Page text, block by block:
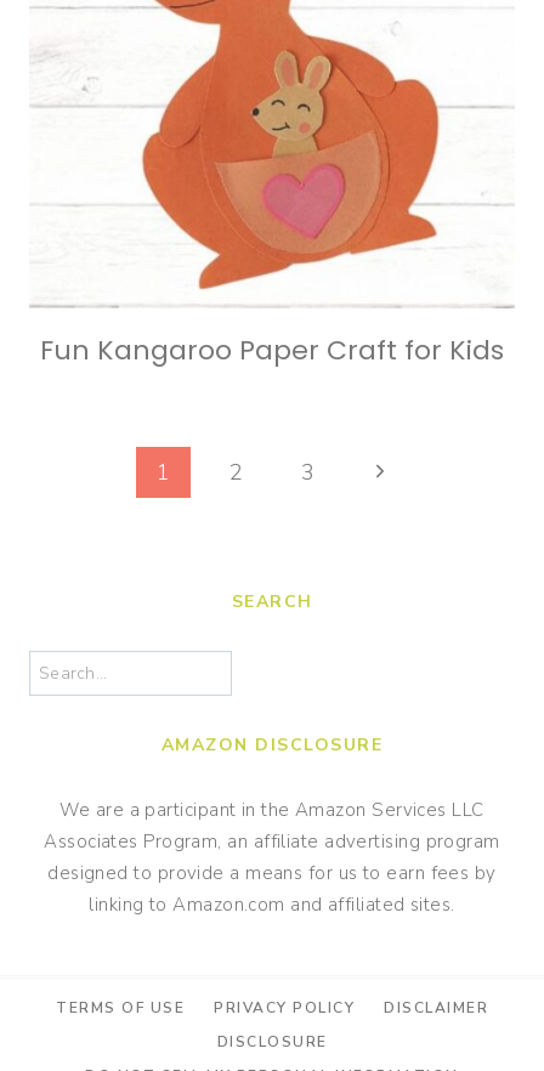
Fun Kangaroo Paper Craft for Kids
1 2 3
Next
SEARCH
AMAZON DISCLOSURE
We are a participant in the Amazon Services LLC
Associates Program, an affiliate advertising program
designed to provide a means for us to earn fees by
linking to Amazon.com and affiliated sites.
TERMS OF USE PRIVACY POLICY
DISCLAIMER
DISCLOSURE